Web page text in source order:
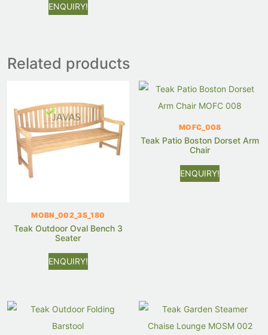
ENQUIRY!
Related products
MOBN_002_3S_180
Teak Outdoor Oval Bench 3
Seater
ENQUIRY!
MOFC_008
Teak Patio Boston Dorset Arm
Chair
ENQUIRY!